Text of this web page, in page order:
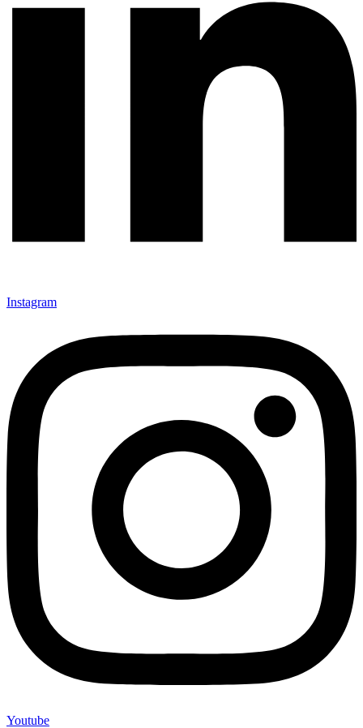
Instagram
Youtube